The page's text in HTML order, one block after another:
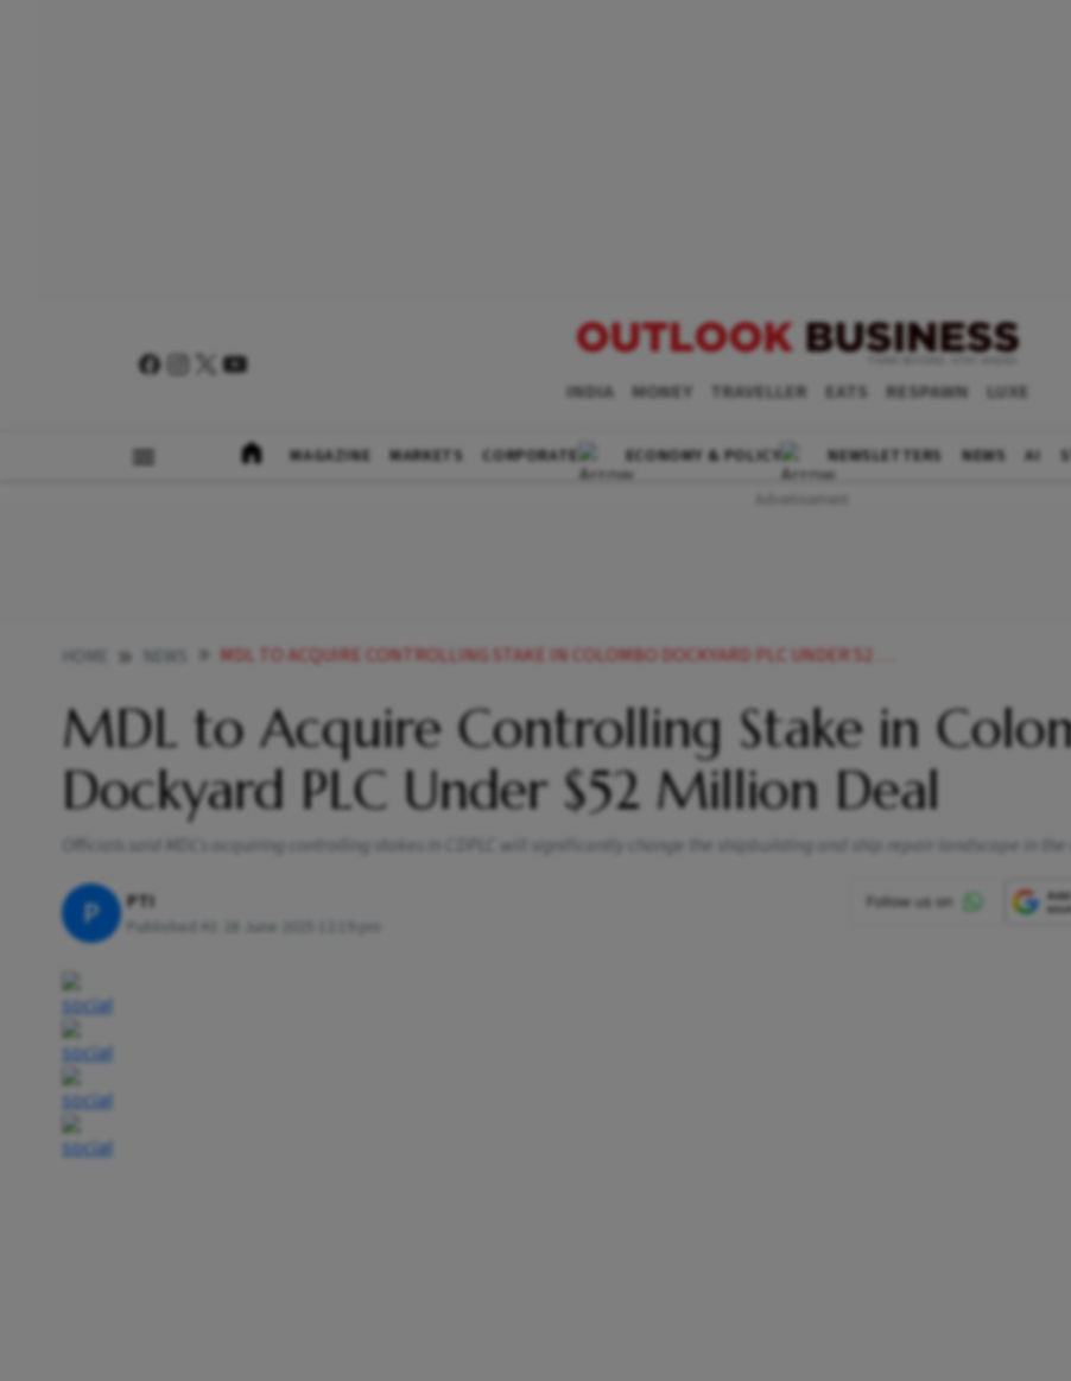
INDIA MONEY TRAVELLER EATS RESPAWN LUXE
MAGAZINE MARKETS CORPORATE ECONOMY & POLICY NEWSLETTERS NEWS AI
MDL TO ACQUIRE CONTROLLING STAKE IN COLOMBO DOCKYARD PLC UNDER 52 MILLION DEAL
MDL to Acquire Controlling Stake in
Dockyard PLC Under $52 Million Deal
Officials said MDL's acquiring controlling stakes in CDPLC will significantly change the shipbuilding and ship repair landscape in the
P PTI
Published At: 28 June 2025 12:19 pm